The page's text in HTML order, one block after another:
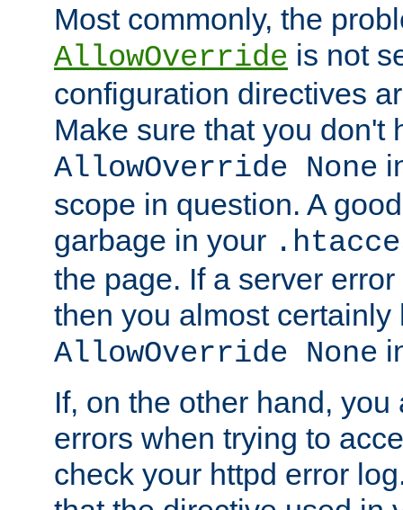
Most commonly, the
AllowOverride is not
configuration directives
Make sure that you don't
AllowOverride None
scope in question. A
garbage in your
the page. If a server
then you almost certainly
AllowOverride None
If, on the other hand,
errors when trying to
check your httpd error